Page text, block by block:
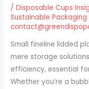
/Disposable Cups
Sustainable Packaging
Small fineline lidded
mere storage
efficiency, essential
Whether you’re a